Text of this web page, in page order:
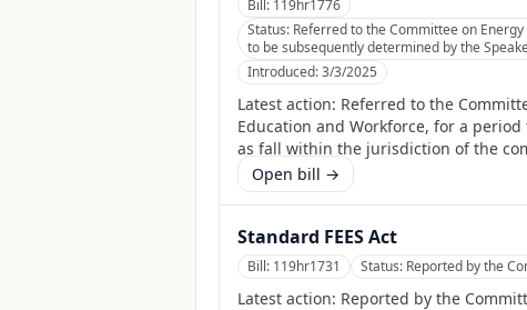
Bill: 119hr1776
Status: Referred to the Committee on
to be subsequently determined by the
Introduced:3/3/2025
Latest action: Referred to the
Education and Workforce, for a
as fall within the jurisdiction of the
Open bill →
Standard FEES Act
Bill: 119hr1731 Status: Reported by the
Latest action: Reported by the